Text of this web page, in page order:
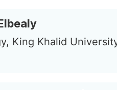
King Khalid